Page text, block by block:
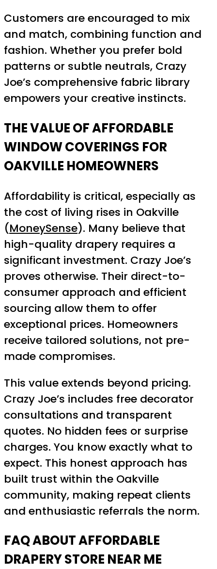
Customers are encouraged to mix
and match, combining function and
fashion. Whether you prefer bold
patterns or subtle neutrals, Crazy
Joe’s comprehensive fabric library
empowers your creative instincts.
THE VALUE OF AFFORDABLE
WINDOW COVERINGS FOR
OAKVILLE HOMEOWNERS
Affordability is critical, especially as
the cost of living rises in Oakville
(MoneySense). Many believe that
high-quality drapery requires a
significant investment. Crazy Joe’s
proves otherwise. Their direct-to-
consumer approach and efficient
sourcing allow them to offer
exceptional prices. Homeowners
receive tailored solutions, not pre-
made compromises.
This value extends beyond pricing.
Crazy Joe’s includes free decorator
consultations and transparent
quotes. No hidden fees or surprise
charges. You know exactly what to
expect. This honest approach has
built trust within the Oakville
community, making repeat clients
and enthusiastic referrals the norm.
FAQ ABOUT AFFORDABLE
DRAPERY STORE NEAR ME